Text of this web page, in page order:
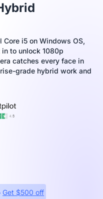
Core i5 on Windows OS,
to unlock 1080p
catches every face in
grade hybrid work and
Get $500 off